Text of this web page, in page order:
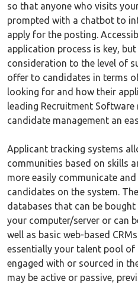
so that anyone who visits
prompted with a chatbot to
apply for the posting.
application process is key,
consideration to the level of
offer to candidates in terms
looking for and how their
leading Recruitment Software
candidate management an
Applicant tracking systems
communities based on skills
more easily communicate
candidates on the system.
databases that can be
your computer/server or can
well as basic web-based
essentially your talent pool of
engaged with or sourced in
may be active or passive,